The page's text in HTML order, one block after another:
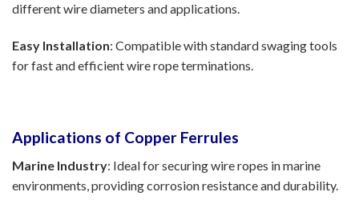
different wire diameters and applications.
Easy Installation: Compatible with standard swaging tools
for fast and efficient wire rope terminations.
Applications of Copper Ferrules
Marine Industry: Ideal for securing wire ropes in marine
environments, providing corrosion resistance and durability.